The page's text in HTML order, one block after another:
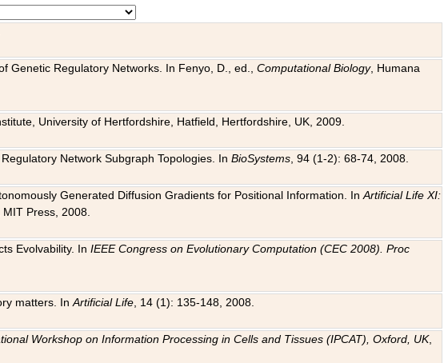
Genetic Regulatory Networks. In Fenyo, D., ed.,Computational Biology, Humana
University of Hertfordshire, Hatfield, Hertfordshire, UK, 2009.
Network Subgraph Topologies. InBioSystems , 94 (1-2): 68-74, 2008.
Generated Diffusion Gradients for Positional Information. InArtificial Life XI:
MIT Press, 2008.
Evolvability. InIEEE Congress on Evolutionary Computation (CEC 2008). Proc
matters. InArtificial Life , 14 (1): 135-148, 2008.
Workshop on Information Processing in Cells and Tissues (IPCAT), Oxford, UK,